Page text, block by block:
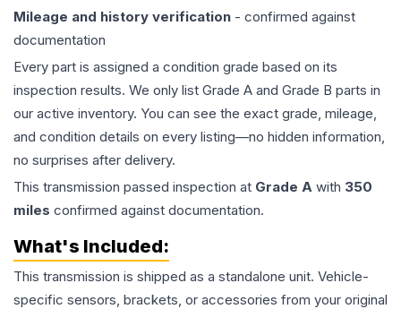
Mileage and history verification - confirmed against
documentation
Every part is assigned a condition grade based on its
inspection results. We only list Grade A and Grade B parts in
our active inventory. You can see the exact grade, mileage,
and condition details on every listing—no hidden information,
no surprises after delivery.
This transmission passed inspection at Grade A with 350
miles confirmed against documentation.
What's Included:
This transmission is shipped as a standalone unit. Vehicle-
specific sensors, brackets, or accessories from your original